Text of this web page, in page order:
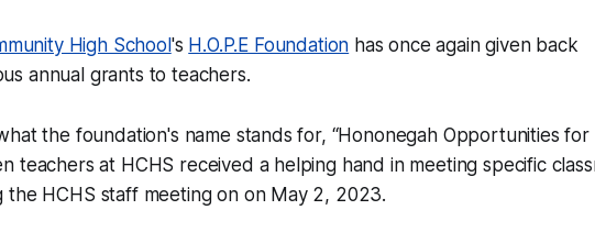
High School 's H.O.P.E Foundation has once again given back
annual grants to teachers.
the foundation's name stands for, “Hononegah Opportunities for
teachers at HCHS received a helping hand in meeting specific
the HCHS staff meeting on on May 2, 2023.